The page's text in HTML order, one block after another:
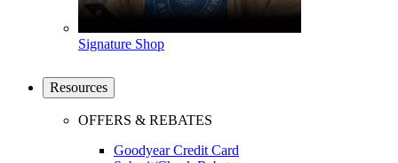
Signature Shop
Resources
OFFERS & REBATES
Goodyear Credit Card